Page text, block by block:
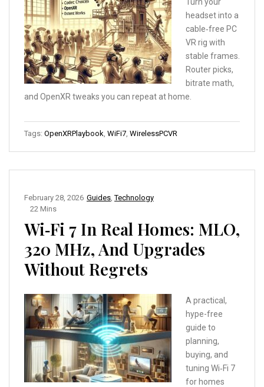
headset into a
cable‑free PC
VR rig with
stable frames.
Router picks,
bitrate math,
and OpenXR tweaks you can repeat at home.
Tags: OpenXRPlaybook WiFi7 WirelessPCVR
Guides ,Technology
February 28, 2026
22 Mins
Wi‑Fi 7 In Real Homes: MLO,
320 MHz, And Upgrades
Without Regrets
A practical,
hype-free
guide to
planning,
buying, and
tuning Wi‑Fi 7
for homes